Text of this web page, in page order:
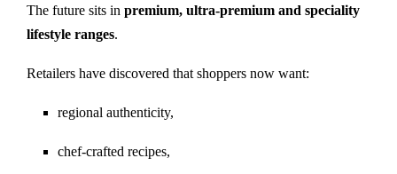
The future sits in premium, ultra-premium and speciality
lifestyle ranges.
Retailers have discovered that shoppers now want:
regional authenticity,
chef-crafted recipes,